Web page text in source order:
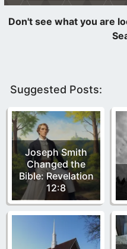
Suggested Posts:
Joseph Smith
Changed the
Bible: Revelation
12:8